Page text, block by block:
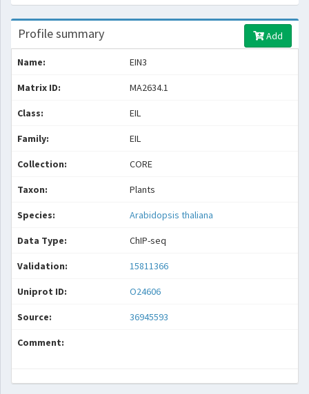
Profile summary Add
Name: EIN3
Matrix ID: MA2634.1
Class: EIL
Family: EIL
Collection: CORE
Taxon: Plants
Species: Arabidopsis thaliana
Data Type: ChIP-seq
Validation: 15811366
Uniprot ID: O24606
Source: 36945593
Comment: